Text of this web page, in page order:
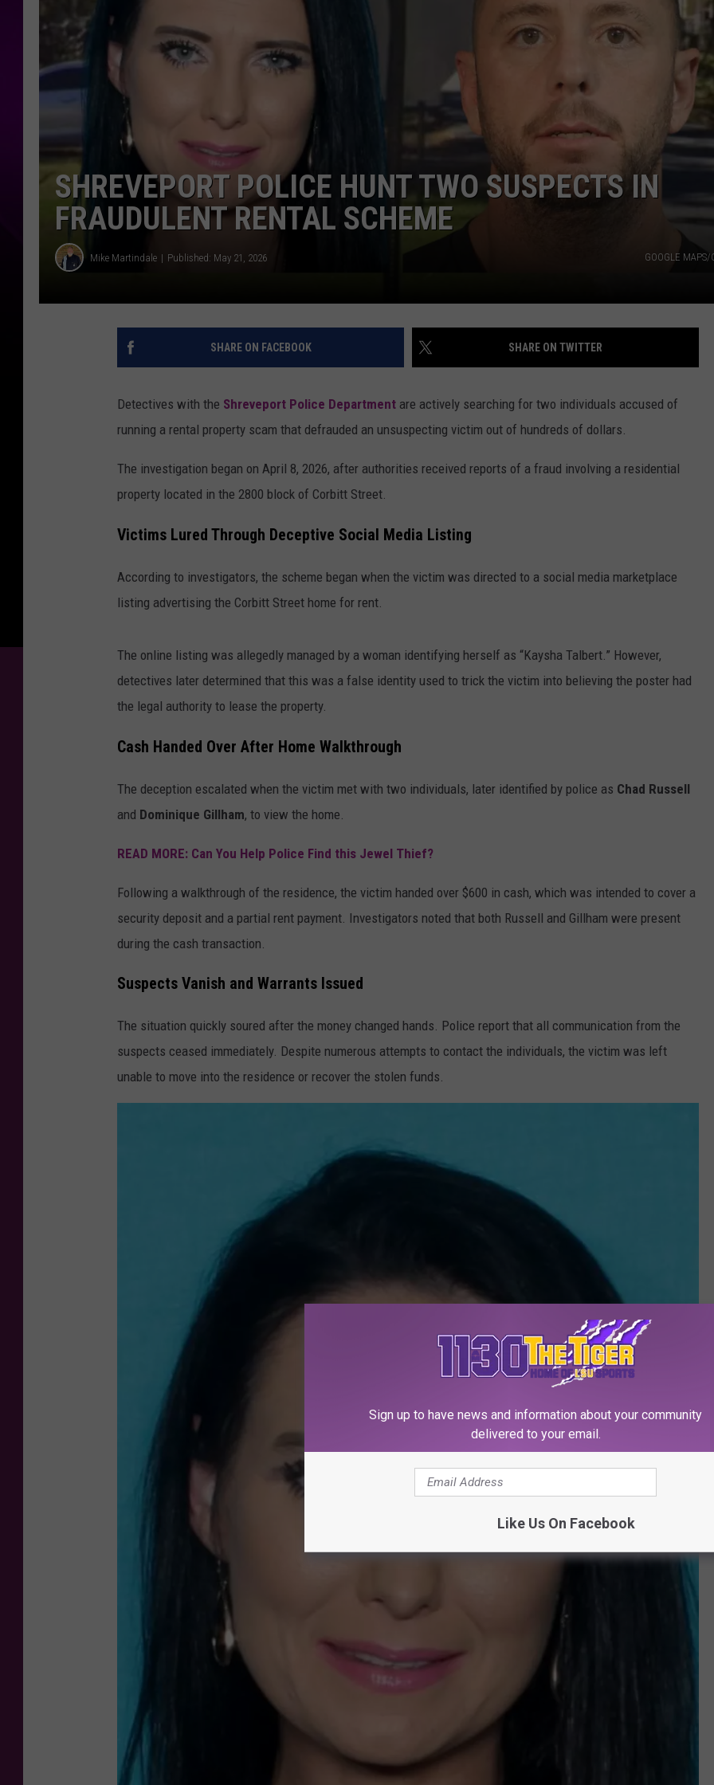
LOCAL EXPERTS
ADVERTISING DISCLAIMER
SHREVEPORT POLICE HUNT TWO SUSPECTS IN
FRAUDULENT RENTAL SCHEME
Mike Martindale Published: May 21, 2026 GOOGLE MAPS/
SHARE ON FACEBOOK SHARE ON TWITTER
Detectives with the Shreveport Police Department are actively searching for two individuals accused of
running a rental property scam that defrauded an unsuspecting victim out of hundreds of dollars.
The investigation began on April 8, 2026, after authorities received reports of a fraud involving a residential
property located in the 2800 block of Corbitt Street.
Victims Lured Through Deceptive Social Media Listing
According to investigators, the scheme began when the victim was directed to a social media marketplace
listing advertising the Corbitt Street home for rent.
The online listing was allegedly managed by a woman identifying herself as “Kaysha Talbert.” However,
detectives later determined that this was a false identity used to trick the victim into believing the poster had
the legal authority to lease the property.
Cash Handed Over After Home Walkthrough
The deception escalated when the victim met with two individuals, later identified by police as Chad Russell
and Dominique Gillham, to view the home.
READ MORE: Can You Help Police Find this Jewel Thief?
Following a walkthrough of the residence, the victim handed over $600 in cash, which was intended to cover a
security deposit and a partial rent payment. Investigators noted that both Russell and Gillham were present
during the cash transaction.
Suspects Vanish and Warrants Issued
The situation quickly soured after the money changed hands. Police report that all communication from the
suspects ceased immediately. Despite numerous attempts to contact the individuals, the victim was left
unable to move into the residence or recover the stolen funds.
Sign up to have news and information about your community
delivered to your email.
Like Us On Facebook